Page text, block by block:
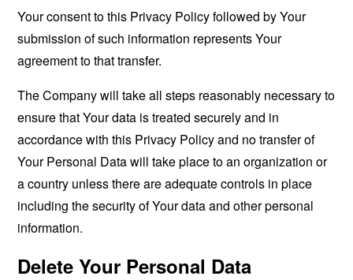
Your consent to this Privacy Policy followed by Your
submission of such information represents Your
agreement to that transfer.
The Company will take all steps reasonably necessary to
ensure that Your data is treated securely and in
accordance with this Privacy Policy and no transfer of
Your Personal Data will take place to an organization or
a country unless there are adequate controls in place
including the security of Your data and other personal
information.
Delete Your Personal Data